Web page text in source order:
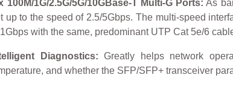
100M/1G/2.5G/5G/10GBase-T Multi-G Ports: As
up to the speed of 2.5/5Gbps. The multi-speed
with the same, predominant UTP Cat 5e/6
Diagnostics: Greatly helps network
and whether the SFP/SFP+ transceiver